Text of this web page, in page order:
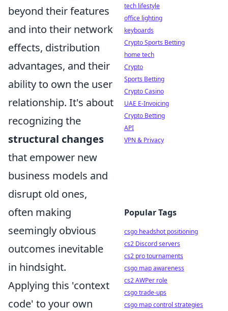
beyond their features
and into their network
effects, distribution
advantages, and their
ability to own the user
relationship. It's about
recognizing the
structural changes
that empower new
business models and
disrupt old ones,
often making
seemingly obvious
outcomes inevitable
in hindsight.
Applying this 'context
code' to your own
tech lifestyle
office lighting
keyboards
Crypto Sports Betting
home tech
Crypto
Sports Betting
Crypto Casino
UAE E-Invoicing
Crypto Betting
API
VPN & Privacy
Popular Tags
csgo headshot positioning
cs2 Discord servers
cs2 pro tournaments
csgo map awareness
cs2 AWPer role
csgo trade-ups
csgo map control strategies